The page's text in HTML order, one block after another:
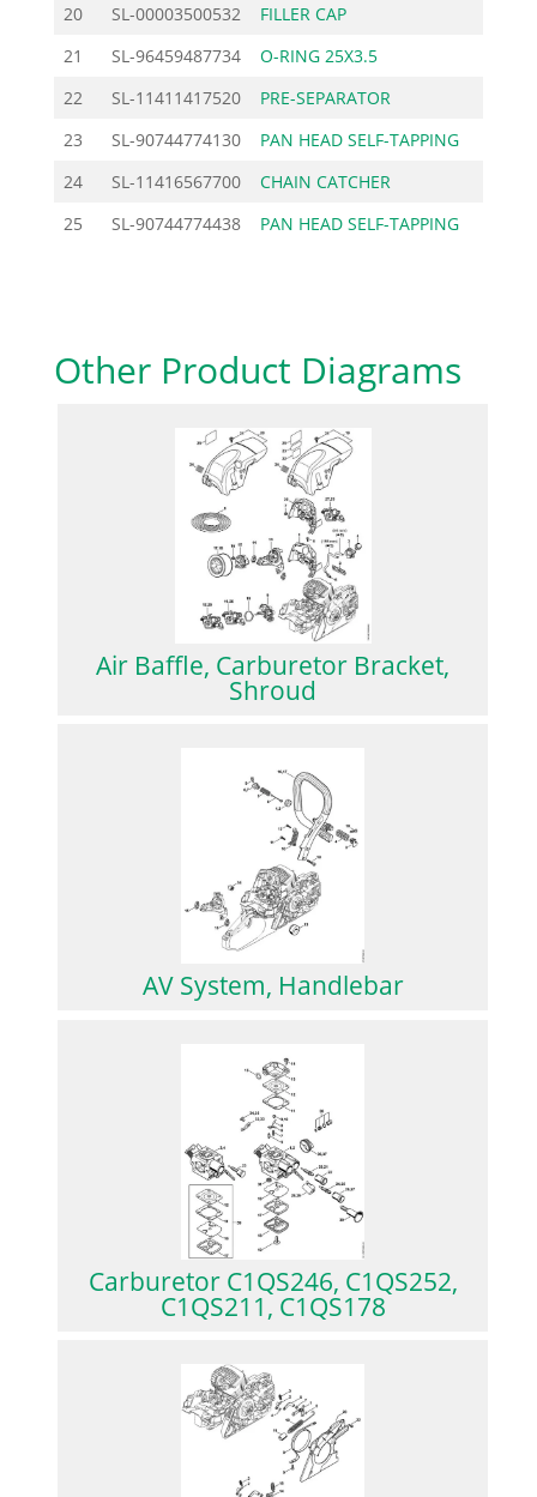
20
SL-00003500532 FILLER CAP
21
SL-96459487734 O-RING 25X3.5
22
SL-11411417520 PRE-SEPARATOR
23
SL-90744774130 PAN HEAD SELF-TAPPING
24
SL-11416567700 CHAIN CATCHER
25
SL-90744774438 PAN HEAD SELF-TAPPING
Other Product Diagrams
Air Baffle, Carburetor Bracket,
Shroud
AV System, Handlebar
Carburetor C1QS246, C1QS252,
C1QS211, C1QS178